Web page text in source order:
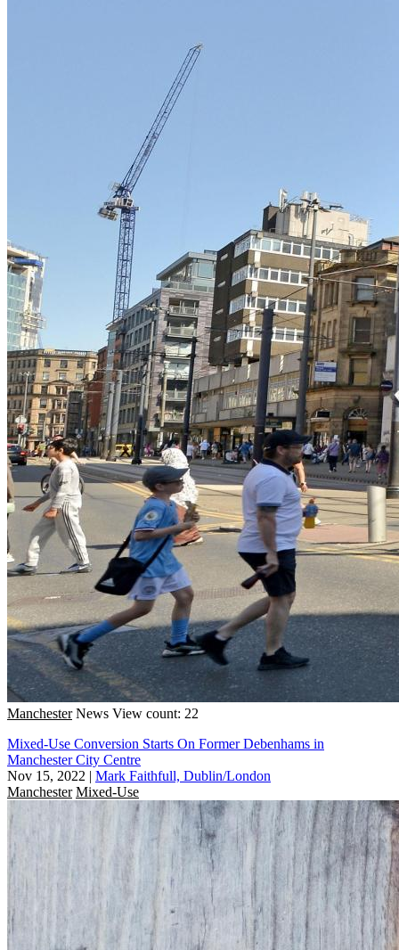
Manchester News View count: 22
Mixed-Use Conversion Starts On Former Debenhams in
Manchester City Centre
Nov 15, 2022 | Mark Faithfull, Dublin/London
Manchester Mixed-Use